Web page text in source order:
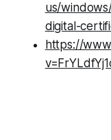
us/
digital-
https://